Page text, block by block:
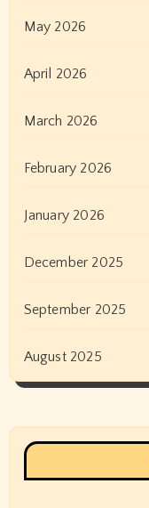
May 2026
April 2026
March 2026
February 2026
January 2026
December 2025
September 2025
August 2025